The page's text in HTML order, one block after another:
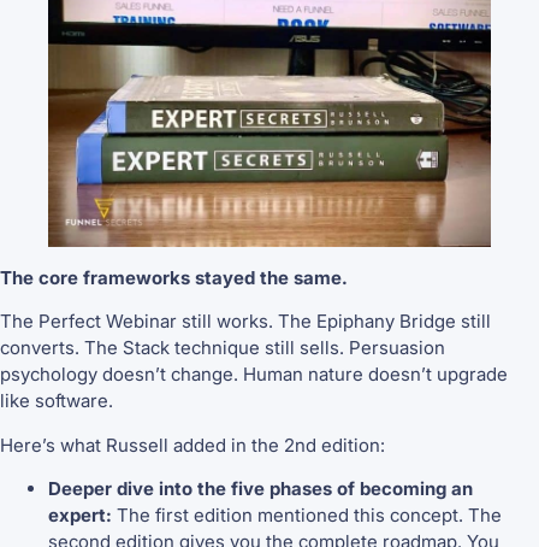
The core frameworks stayed the same.
The Perfect Webinar still works. The Epiphany Bridge still
converts. The Stack technique still sells. Persuasion
psychology doesn’t change. Human nature doesn’t upgrade
like software.
Here’s what Russell added in the 2nd edition:
Deeper dive into the five phases of becoming an
expert: The first edition mentioned this concept. The
second edition gives you the complete roadmap. You